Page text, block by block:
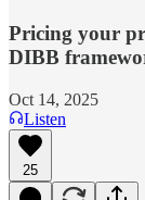
Pricing your
DIBB
Oct 14, 2025
Listen
25